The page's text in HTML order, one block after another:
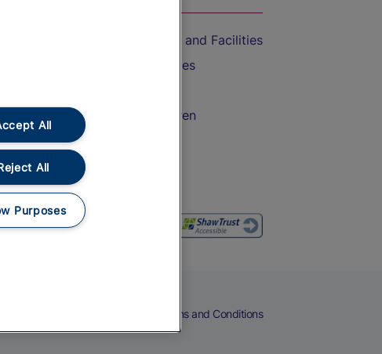
Accessible Train Travel and Facilities
Train Travel with Bicycles
Train Travel with Children
Food and Drink
Terms and Conditions
All
All
Purposes